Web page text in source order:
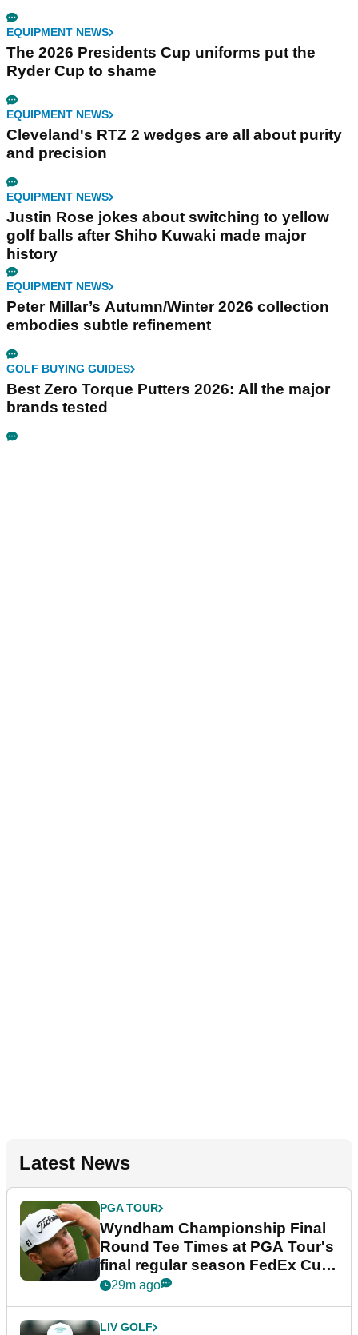
EQUIPMENT NEWS
The 2026 Presidents Cup uniforms put the
Ryder Cup to shame
EQUIPMENT NEWS
Cleveland's RTZ 2 wedges are all about purity
and precision
EQUIPMENT NEWS
Justin Rose jokes about switching to yellow
golf balls after Shiho Kuwaki made major
history
EQUIPMENT NEWS
Peter Millar’s Autumn/Winter 2026 collection
embodies subtle refinement
GOLF BUYING GUIDES
Best Zero Torque Putters 2026: All the major
brands tested
Latest News
PGA TOUR
Wyndham Championship Final
Round Tee Times at PGA Tour's
final regular season FedEx Cup
event
29m ago
LIV GOLF